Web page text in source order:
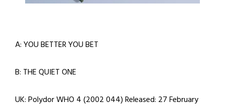
A: YOU BETTER YOU BET
B: THE QUIET ONE
UK: Polydor WHO 4 (2002 044) Released: 27 February